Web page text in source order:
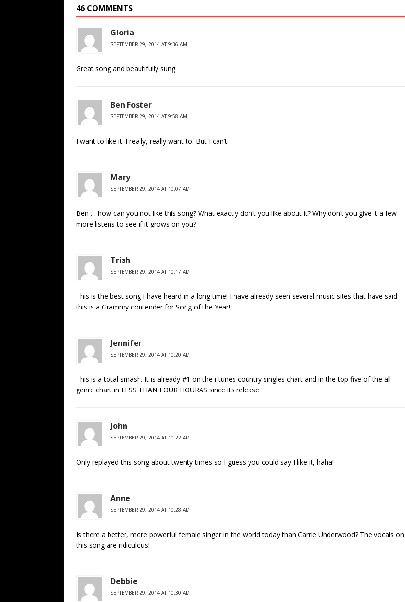
46 COMMENTS
Gloria
SEPTEMBER 29, 2014 AT 9:36 AM
Great song and beautifully sung.
Ben Foster
SEPTEMBER 29, 2014 AT 9:58 AM
I want to like it. I really, really want to. But I can’t.
Mary
SEPTEMBER 29, 2014 AT 10:07 AM
Ben … how can you not like this song? What exactly don’t you like about it? Why don’t you give it a few
more listens to see if it grows on you?
Trish
SEPTEMBER 29, 2014 AT 10:17 AM
This is the best song I have heard in a long time! I have already seen several music sites that have said
this is a Grammy contender for Song of the Year!
Jennifer
SEPTEMBER 29, 2014 AT 10:20 AM
This is a total smash. It is already #1 on the i-tunes country singles chart and in the top five of the all-
genre chart in LESS THAN FOUR HOURAS since its release.
John
SEPTEMBER 29, 2014 AT 10:22 AM
Only replayed this song about twenty times so I guess you could say I like it, haha!
Anne
SEPTEMBER 29, 2014 AT 10:28 AM
Is there a better, more powerful female singer in the world today than Carrie Underwood? The vocals on
this song are ridiculous!
Debbie
SEPTEMBER 29, 2014 AT 10:30 AM